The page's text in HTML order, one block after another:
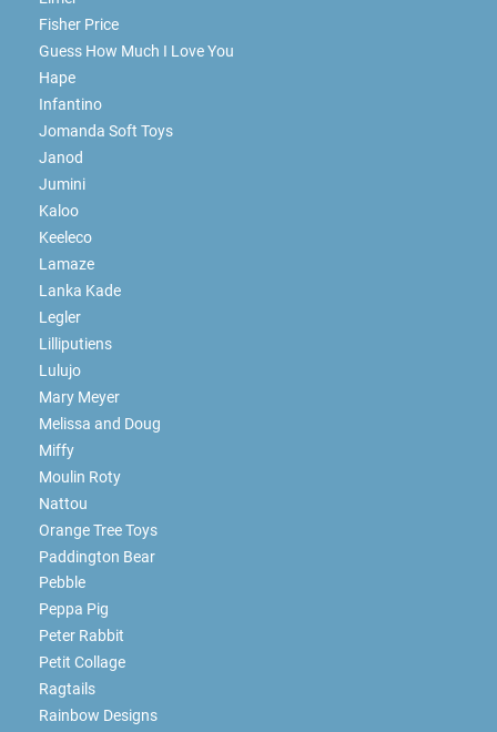
Fisher Price
Guess How Much I Love You
Hape
Infantino
Jomanda Soft Toys
Janod
Jumini
Kaloo
Keeleco
Lamaze
Lanka Kade
Legler
Lilliputiens
Lulujo
Mary Meyer
Melissa and Doug
Miffy
Moulin Roty
Nattou
Orange Tree Toys
Paddington Bear
Pebble
Peppa Pig
Peter Rabbit
Petit Collage
Ragtails
Rainbow Designs